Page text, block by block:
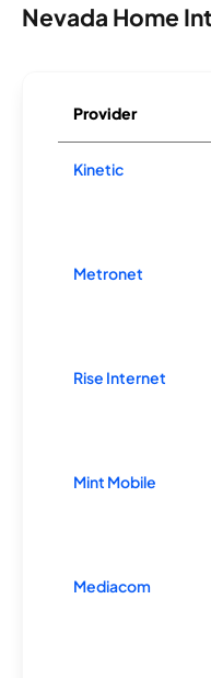
Nevada Home
Provider
Kinetic
Metronet
Rise Internet
Mint Mobile
Mediacom